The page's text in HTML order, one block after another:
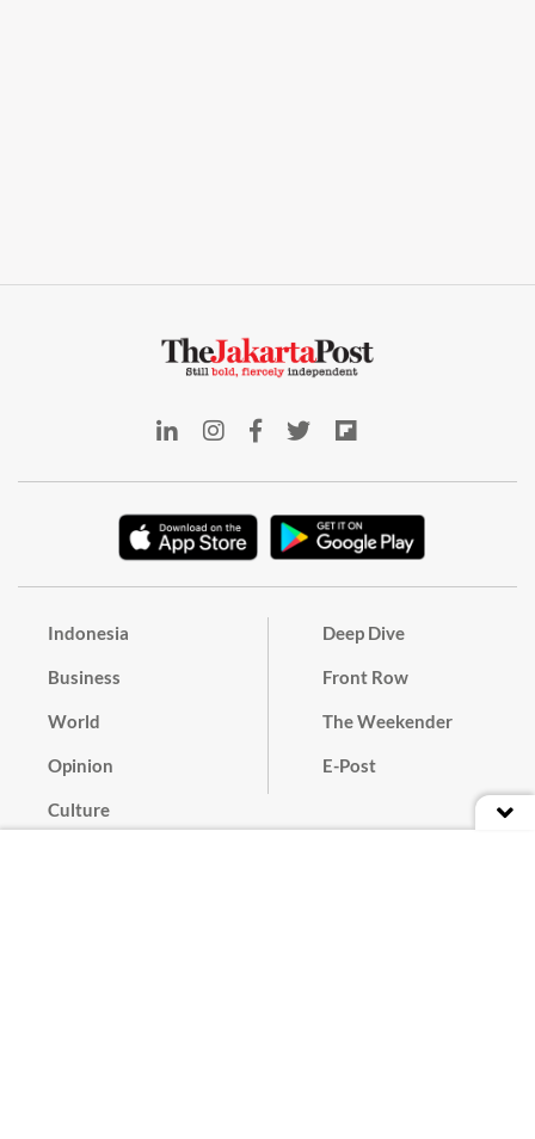
Indonesia
Business
World
Opinion
Culture
Deep Dive
Front Row
The Weekender
E-Post